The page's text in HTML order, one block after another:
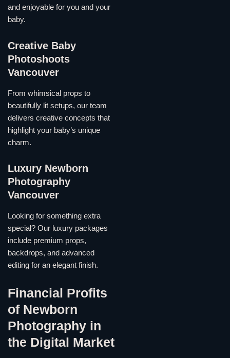
and enjoyable for you and your
baby.
Creative Baby
Photoshoots
Vancouver
From whimsical props to
beautifully lit setups, our team
delivers creative concepts that
highlight your baby’s unique
charm.
Luxury Newborn
Photography
Vancouver
Looking for something extra
special? Our luxury packages
include premium props,
backdrops, and advanced
editing for an elegant finish.
Financial Profits
of Newborn
Photography in
the Digital Market